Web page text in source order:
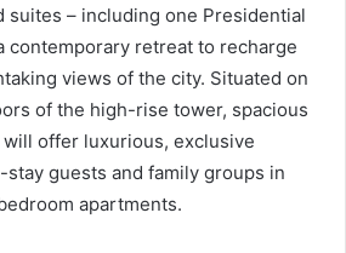
suites – including one Presidential
contemporary retreat to recharge
views of the city. Situated on
of the high-rise tower, spacious
offer luxurious, exclusive
guests and family groups in
apartments.